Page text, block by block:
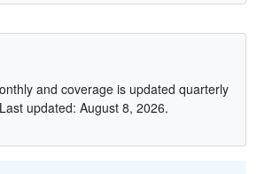
and coverage is updated quarterly
updated: August 8, 2026.